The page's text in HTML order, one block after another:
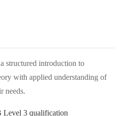
structured introduction to
with applied understanding of
needs.
3 qualification